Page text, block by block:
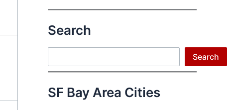
Search
Search
SF Bay Area Cities